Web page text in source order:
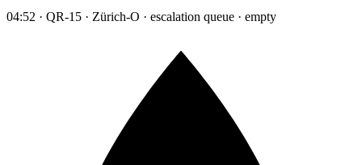
04:52 · QR-15 · Zürich-O · escalation queue · empty